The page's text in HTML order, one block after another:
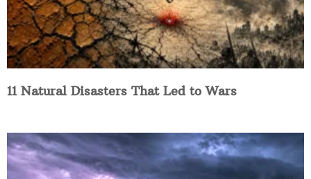
11 Natural Disasters That Led to Wars